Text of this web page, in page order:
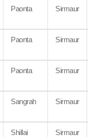
Paonta Sirmaur
Paonta Sirmaur
Paonta Sirmaur
Sangrah Sirmaur
Shillai Sirmaur